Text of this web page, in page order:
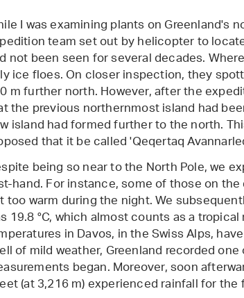
I was examining plants on Greenland's
team set out by helicopter to
not been seen for several decades.
ice floes. On closer inspection, they
m further north. However, after the
the previous northernmost island had
island had formed further to the north.
that it be called 'Qeqertaq
being so near to the North Pole, we
hand. For instance, some of those on
too warm during the night. We
19.8 °C, which almost counts as a
in Davos, in the Swiss Alps,
of mild weather, Greenland recorded
began. Moreover, soon
(at 3,216 m) experienced rainfall for